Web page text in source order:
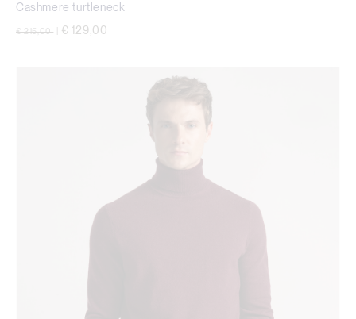
Cashmere turtleneck
Price reduced from
€ 215,00 € 129,00